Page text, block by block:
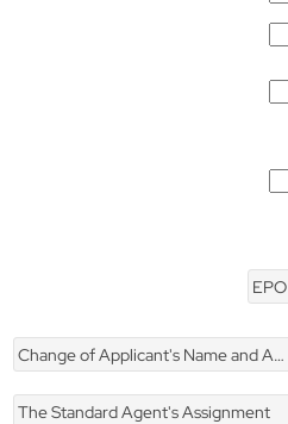
EPO
Change of Applicant's Name and Address
The Standard Agent's Assignment